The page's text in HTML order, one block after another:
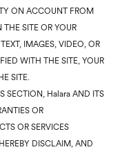
ON ACCOUNT FROM
THE SITE OR YOUR
IMAGES, VIDEO, OR
WITH THE SITE, YOUR
SITE.
SECTION, Halara AND ITS
OR
OR SERVICES
DISCLAIM, AND